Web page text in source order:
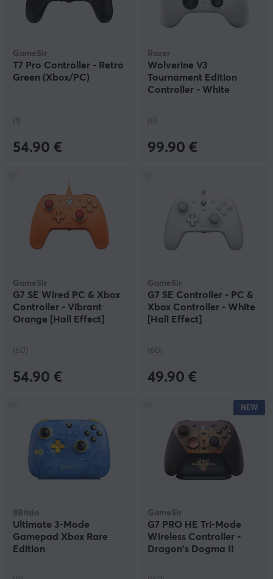
GameSir
T7 Pro Controller - Retro
Green (Xbox/PC)
(1)
54.90 €
Razer
Wolverine V3
Tournament Edition
Controller - White
(6)
99.90 €
GameSir
G7 SE Wired PC & Xbox
Controller - Vibrant
Orange [Hall Effect]
(60)
54.90 €
GameSir
G7 SE Controller - PC &
Xbox Controller - White
[Hall Effect]
(60)
49.90 €
8Bitdo
Ultimate 3-Mode
Gamepad Xbox Rare
Edition
NEW
GameSir
G7 PRO HE Tri-Mode
Wireless Controller -
Dragon's Dogma II